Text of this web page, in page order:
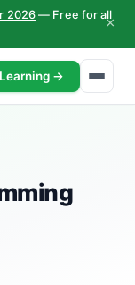
2026 — Free for all
×
→